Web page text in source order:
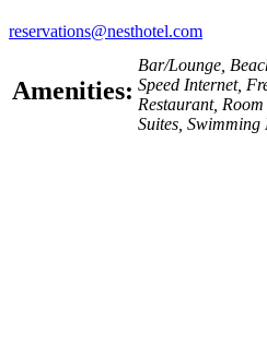
reservations@nesthotel.com
Amenities:
Bar/Lounge,
Speed Internet,
Restaurant, Room
Suites, Swimming